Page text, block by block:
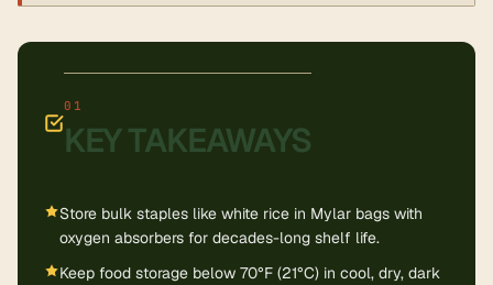
KEY TAKEAWAYS
Store bulk staples like white rice in Mylar bags with
oxygen absorbers for decades-long shelf life.
Keep food storage below 70°F (21°C) in cool, dry, dark